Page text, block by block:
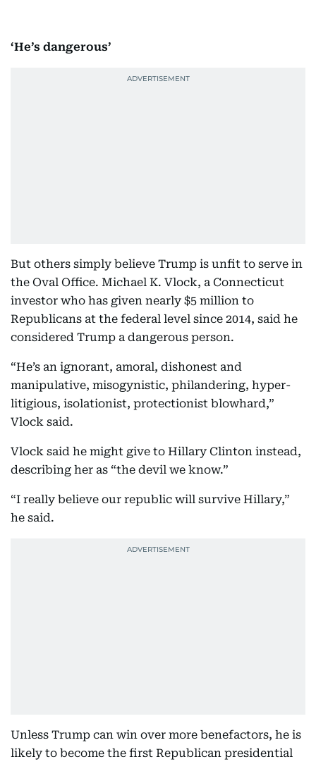
‘He’s dangerous’
But others simply believe Trump is unfit to serve in
the Oval Office. Michael K. Vlock, a Connecticut
investor who has given nearly $5 million to
Republicans at the federal level since 2014, said he
considered Trump a dangerous person.
“He’s an ignorant, amoral, dishonest and
manipulative, misogynistic, philandering, hyper-
litigious, isolationist, protectionist blowhard,”
Vlock said.
Vlock said he might give to Hillary Clinton instead,
describing her as “the devil we know.”
“I really believe our republic will survive Hillary,”
he said.
Unless Trump can win over more benefactors, he is
likely to become the first Republican presidential